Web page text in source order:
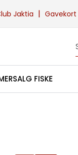
Jaktia | Gavekort
FISKE